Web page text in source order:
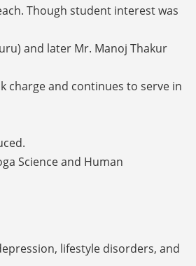
Though student interest was
and later Mr. Manoj Thakur
charge and continues to serve in
Science and Human
lifestyle disorders, and